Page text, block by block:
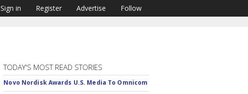
Sign in Register Advertise Follow
TODAY'S MOST READ STORIES
Novo Nordisk Awards U.S. Media To Omnicom